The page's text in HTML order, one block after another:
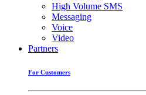
High Volume SMS
Messaging
Voice
Video
Partners
For Customers